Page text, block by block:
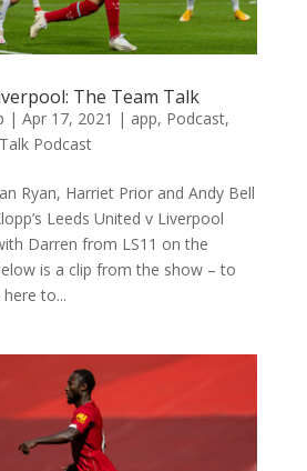
The Team Talk
| Apr 17, 2021 | app, Podcast,
Podcast
Ryan, Harriet Prior and Andy Bell
Leeds United v Liverpool
Darren from LS11 on the
is a clip from the show – to
to...